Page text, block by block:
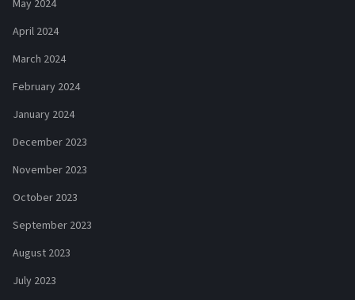
May 2024
April 2024
March 2024
February 2024
January 2024
December 2023
November 2023
October 2023
September 2023
August 2023
July 2023